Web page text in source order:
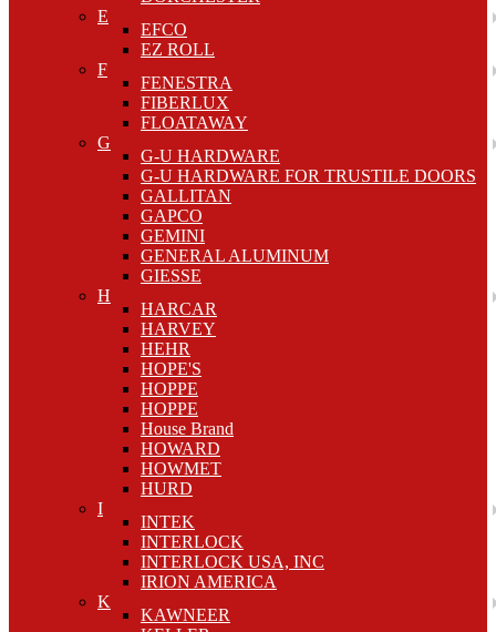
E
EFCO
EZ ROLL
F
FENESTRA
FIBERLUX
FLOATAWAY
G
G-U HARDWARE
G-U HARDWARE FOR TRUSTILE DOORS
GALLITAN
GAPCO
GEMINI
GENERAL ALUMINUM
GIESSE
H
HARCAR
HARVEY
HEHR
HOPE'S
HOPPE
HOPPE
House Brand
HOWARD
HOWMET
HURD
I
INTEK
INTERLOCK
INTERLOCK USA, INC
IRION AMERICA
K
KAWNEER